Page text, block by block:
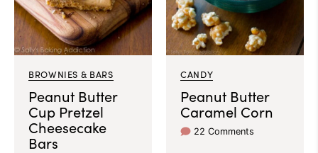
BROWNIES & BARS
Peanut Butter
Cup Pretzel
Cheesecake
Bars
CANDY
Peanut Butter
Caramel Corn
22 Comments